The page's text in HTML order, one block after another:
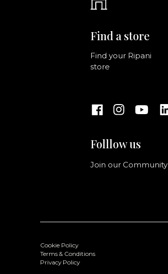
Find a store
Find your Ripani
store
Folllow us
Join our Community
Cookie Policy
Terms & Conditions
Privacy Policy